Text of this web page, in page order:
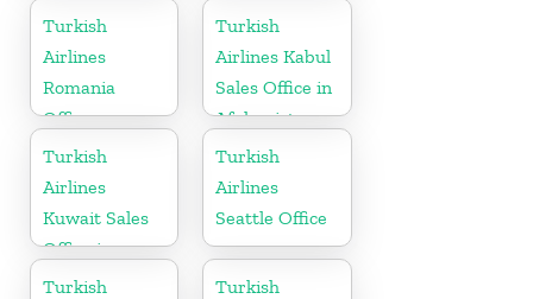
Uzbekistan
Turkish
Airlines
Romania
Office
Turkish
Airlines Kabul
Sales Office in
Afghanistan
Turkish
Airlines
Kuwait Sales
Office in
Kuwait
Turkish
Airlines
Seattle Office
Turkish
Turkish